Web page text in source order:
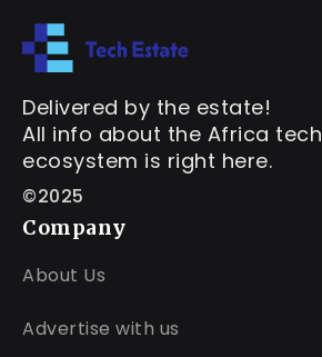
Delivered by the estate!
All info about the Africa tech
ecosystem is right here.
©2025
Company
About Us
Advertise with us